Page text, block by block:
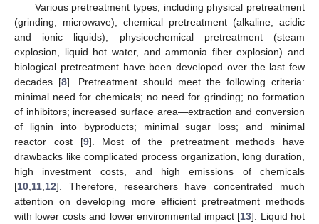
Various pretreatment types, including physical pretreatment
(grinding, microwave), chemical pretreatment (alkaline, acidic
and ionic liquids), physicochemical pretreatment (steam
explosion, liquid hot water, and ammonia fiber explosion) and
biological pretreatment have been developed over the last few
decades [8]. Pretreatment should meet the following criteria:
minimal need for chemicals; no need for grinding; no formation
of inhibitors; increased surface area—extraction and conversion
of lignin into byproducts; minimal sugar loss; and minimal
reactor cost [9]. Most of the pretreatment methods have
drawbacks like complicated process organization, long duration,
high investment costs, and high emissions of chemicals
[10 11 12]. Therefore, researchers have concentrated much
attention on developing more efficient pretreatment methods
with lower costs and lower environmental impact [13]. Liquid hot